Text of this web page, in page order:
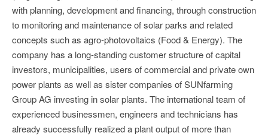
with planning, development and financing, through construction
to monitoring and maintenance of solar parks and related
concepts such as agro-photovoltaics (Food & Energy). The
company has a long-standing customer structure of capital
investors, municipalities, users of commercial and private own
power plants as well as sister companies of SUNfarming
Group AG investing in solar plants. The international team of
experienced businessmen, engineers and technicians has
already successfully realized a plant output of more than